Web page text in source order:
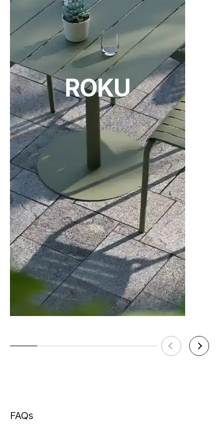
TON Category B Upholstery
(.pdf)
TON Category C Upholstery
(.pdf)
TON Category D Upholstery
(.pdf)
Tear Sheet
(.pdf)
ROKU
FAQs